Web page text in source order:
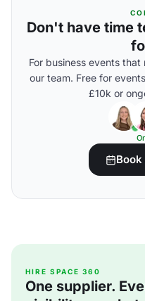
Don't have time
For business events
our team. Free for
£10k or
HIRE SPACE 360
One supplier.